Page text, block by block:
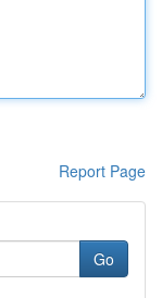
Report Page
Go